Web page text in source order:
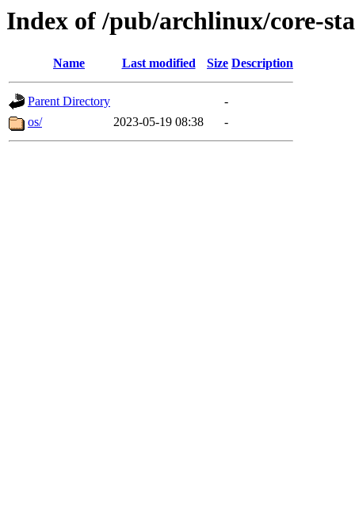
Index of /pub/archlinux/core-
Name Last modified Size Description
Parent Directory
-
os/
2023-05-19 08:38 -